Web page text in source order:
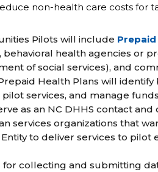
non-health care costs for
Pilots will include Prepaid
health agencies or
of social services), and
Health Plans will
services, and manage
as an NC DHHS contact
services organizations that
to deliver services to pilot
collecting and submitting